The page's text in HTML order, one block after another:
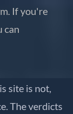
If you're
can
site is not,
The verdicts